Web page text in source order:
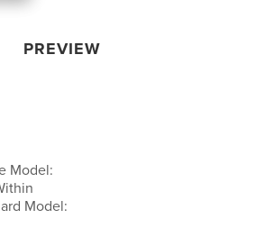
PREVIEW
Model:
Model: